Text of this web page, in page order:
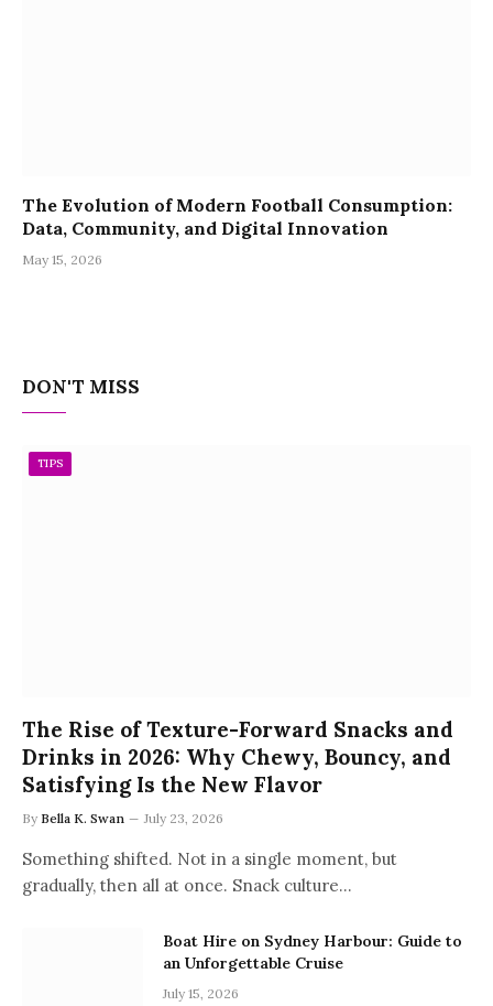
The Evolution of Modern Football Consumption:
Data, Community, and Digital Innovation
May 15, 2026
DON'T MISS
TIPS
The Rise of Texture-Forward Snacks and
Drinks in 2026: Why Chewy, Bouncy, and
Satisfying Is the New Flavor
By Bella K. Swan July 23, 2026
Something shifted. Not in a single moment, but
gradually, then all at once. Snack culture…
Boat Hire on Sydney Harbour: Guide to
an Unforgettable Cruise
July 15, 2026